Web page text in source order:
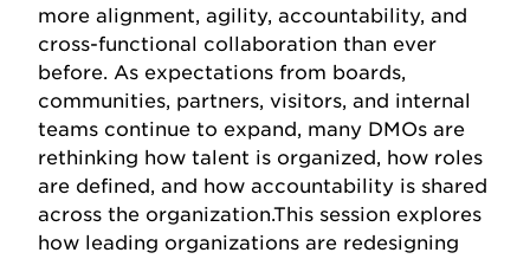
more alignment, agility, accountability, and
cross-functional collaboration than ever
before. As expectations from boards,
communities, partners, visitors, and internal
teams continue to expand, many DMOs are
rethinking how talent is organized, how roles
are defined, and how accountability is shared
across the organization.This session explores
how leading organizations are redesigning